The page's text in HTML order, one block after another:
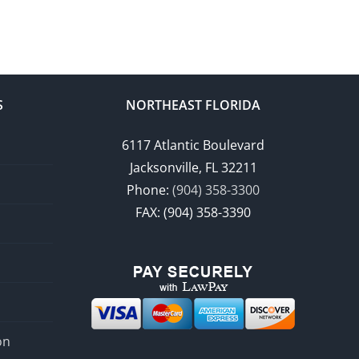
NORTHEAST FLORIDA
6117 Atlantic Boulevard
Jacksonville, FL 32211
Phone: (904) 358-3300
FAX: (904) 358-3390